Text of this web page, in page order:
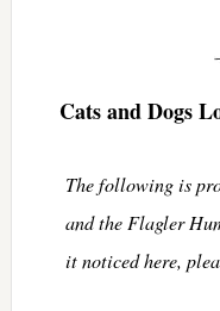
Cats and Dogs
The following is
and the Flagler
it noticed here,